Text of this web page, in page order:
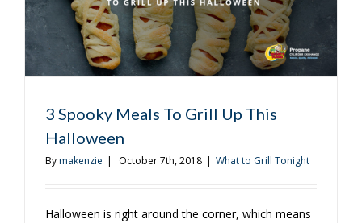
3 Spooky Meals To Grill Up This
Halloween
Bymakenzie | October 7th, 2018 | What to Grill Tonight
Halloween is right around the corner, which means